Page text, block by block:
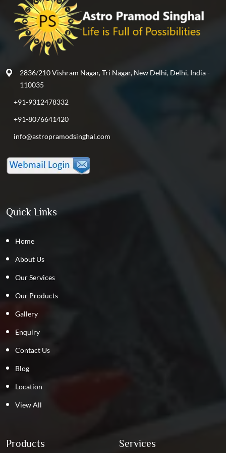
2836/210 Vishram Nagar, Tri Nagar, New Delhi, Delhi, India -
110035
+91-9312478332
+91-8076641420
info@astropramodsinghal.com
Quick Links
Home
About Us
Our Services
Our Products
Gallery
Enquiry
Contact Us
Blog
Location
View All
Products Services